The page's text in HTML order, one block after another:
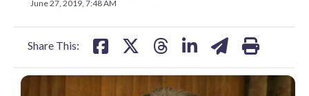
June 27, 2019, 7:48 AM
Share This: